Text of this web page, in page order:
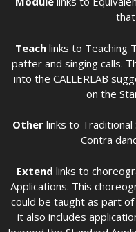
Teach links to Teaching
patter and singing calls.
into the CALLERLAB
on the
Other links to Traditional
Contra
Extend links to
Applications. This
could be taught as part
it also includes